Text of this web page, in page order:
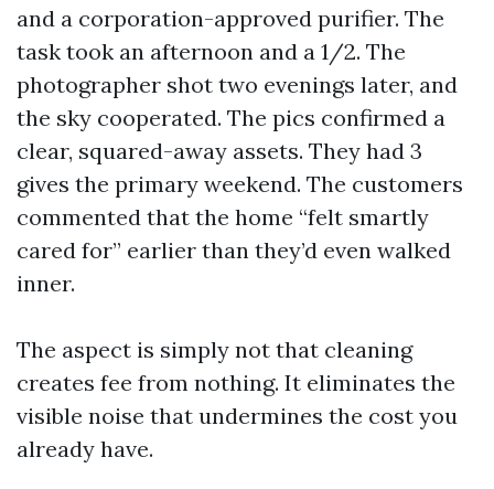
and a corporation-approved purifier. The
task took an afternoon and a 1/2. The
photographer shot two evenings later, and
the sky cooperated. The pics confirmed a
clear, squared-away assets. They had 3
gives the primary weekend. The customers
commented that the home “felt smartly
cared for” earlier than they’d even walked
inner.
The aspect is simply not that cleaning
creates fee from nothing. It eliminates the
visible noise that undermines the cost you
already have.